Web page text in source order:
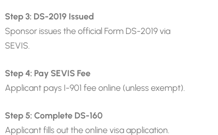
Step 3: DS-2019 Issued
Sponsor issues the official Form DS-2019 via
SEVIS.
Step 4: Pay SEVIS Fee
Applicant pays I-901 fee online (unless exempt).
Step 5: Complete DS-160
Applicant fills out the online visa application.